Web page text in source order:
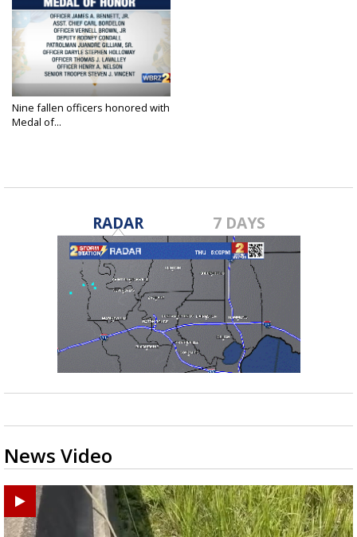
Nine fallen officers honored with
Medal of...
RADAR 7 DAYS
News Video